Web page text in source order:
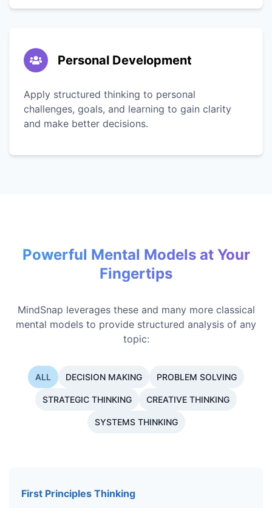
Personal Development
Apply structured thinking to personal
challenges, goals, and learning to gain clarity
and make better decisions.
Powerful Mental Models at Your
Fingertips
MindSnap leverages these and many more classical
mental models to provide structured analysis of any
topic:
ALL DECISION MAKING PROBLEM SOLVING
STRATEGIC THINKING CREATIVE THINKING
SYSTEMS THINKING
First Principles Thinking